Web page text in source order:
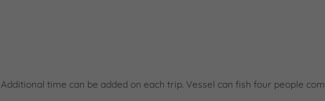
Additional time can be added on each trip. Vessel can fish four people